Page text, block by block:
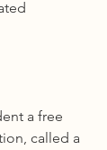
a free
called a